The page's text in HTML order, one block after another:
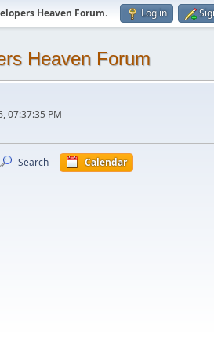
Heaven Forum. Log in
Heaven Forum
07:37:35 PM
Search Calendar